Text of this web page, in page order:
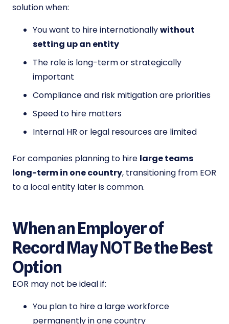
solution when:
You want to hire internationallywithout
setting up an entity
The role is long-term or strategically
important
Compliance and risk mitigation are priorities
Speed to hire matters
Internal HR or legal resources are limited
For companies planning to hire large teams
long-term in one country, transitioning from EOR
to a local entity later is common.
When an Employer of
Record May NOT Be the Best
Option
EOR may not be ideal if:
You plan to hire a large workforce
permanently in one country